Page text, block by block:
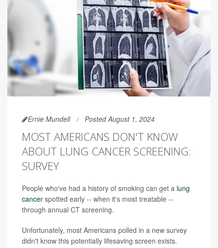
Ernie Mundell Posted August 1, 2024
MOST AMERICANS DON'T KNOW
ABOUT LUNG CANCER SCREENING:
SURVEY
People who've had a history of smoking can get a lung
cancer spotted early -- when it's most treatable --
through annual CT screening.
Unfortunately, most Americans polled in a new survey
didn't know this potentially lifesaving screen exists.